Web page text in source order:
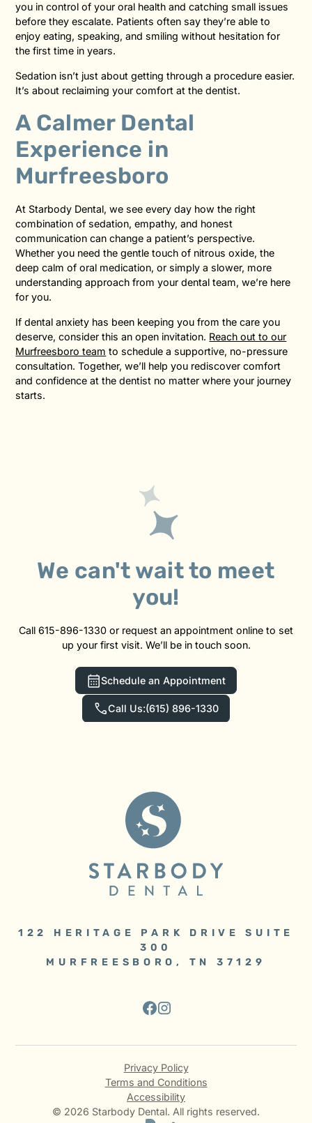
you in control of your oral health and catching small issues
before they escalate. Patients often say they’re able to
enjoy eating, speaking, and smiling without hesitation for
the first time in years.
Sedation isn’t just about getting through a procedure easier.
It’s about reclaiming your comfort at the dentist.
A Calmer Dental
Experience in
Murfreesboro
At Starbody Dental, we see every day how the right
combination of sedation, empathy, and honest
communication can change a patient’s perspective.
Whether you need the gentle touch of nitrous oxide, the
deep calm of oral medication, or simply a slower, more
understanding approach from your dental team, we’re here
for you.
If dental anxiety has been keeping you from the care you
deserve, consider this an open invitation. Reach out to our
Murfreesboro team to schedule a supportive, no-pressure
consultation. Together, we’ll help you rediscover comfort
and confidence at the dentist no matter where your journey
starts.
We can't wait to meet
you!
Call 615-896-1330 or request an appointment online to set
up your first visit. We’ll be in touch soon.
Schedule an Appointment
Call Us:(615) 896-1330
122 HERITAGE PARK DRIVE SUITE
300
MURFREESBORO, TN 37129
© 2026 Starbody Dental. All rights reserved.
Privacy Policy
Terms and Conditions
Accessibility